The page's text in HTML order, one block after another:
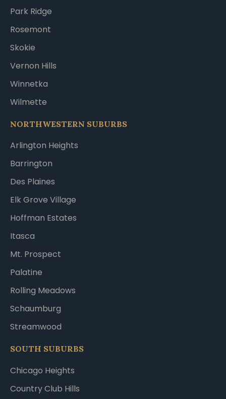
Park Ridge
Rosemont
Skokie
Vernon Hills
Winnetka
Wilmette
NORTHWESTERN SUBURBS
Arlington Heights
Barrington
Des Plaines
Elk Grove Village
Hoffman Estates
Itasca
Mt. Prospect
Palatine
Rolling Meadows
Schaumburg
Streamwood
SOUTH SUBURBS
Chicago Heights
Country Club Hills